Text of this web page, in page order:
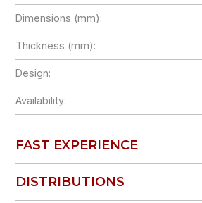
Dimensions (mm):
Thickness (mm):
Design:
Availability:
FAST EXPERIENCE
FAST EXPERIENCE
DISTRIBUTIONS